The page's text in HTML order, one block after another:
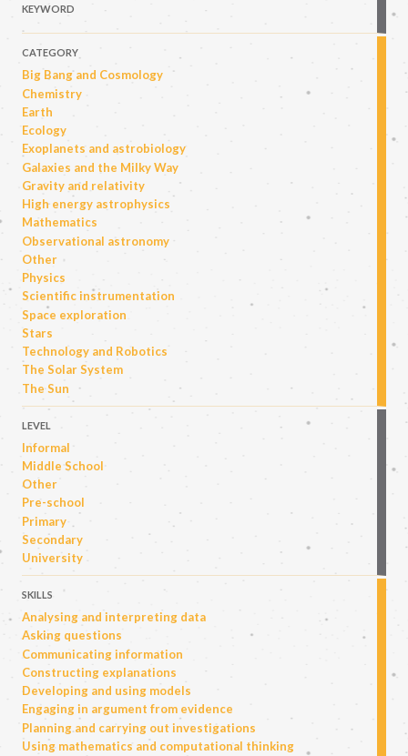
KEYWORD
CATEGORY
Big Bang and Cosmology
Chemistry
Earth
Ecology
Exoplanets and astrobiology
Galaxies and the Milky Way
Gravity and relativity
High energy astrophysics
Mathematics
Observational astronomy
Other
Physics
Scientific instrumentation
Space exploration
Stars
Technology and Robotics
The Solar System
The Sun
LEVEL
Informal
Middle School
Other
Pre-school
Primary
Secondary
University
SKILLS
Analysing and interpreting data
Asking questions
Communicating information
Constructing explanations
Developing and using models
Engaging in argument from evidence
Planning and carrying out investigations
Using mathematics and computational thinking